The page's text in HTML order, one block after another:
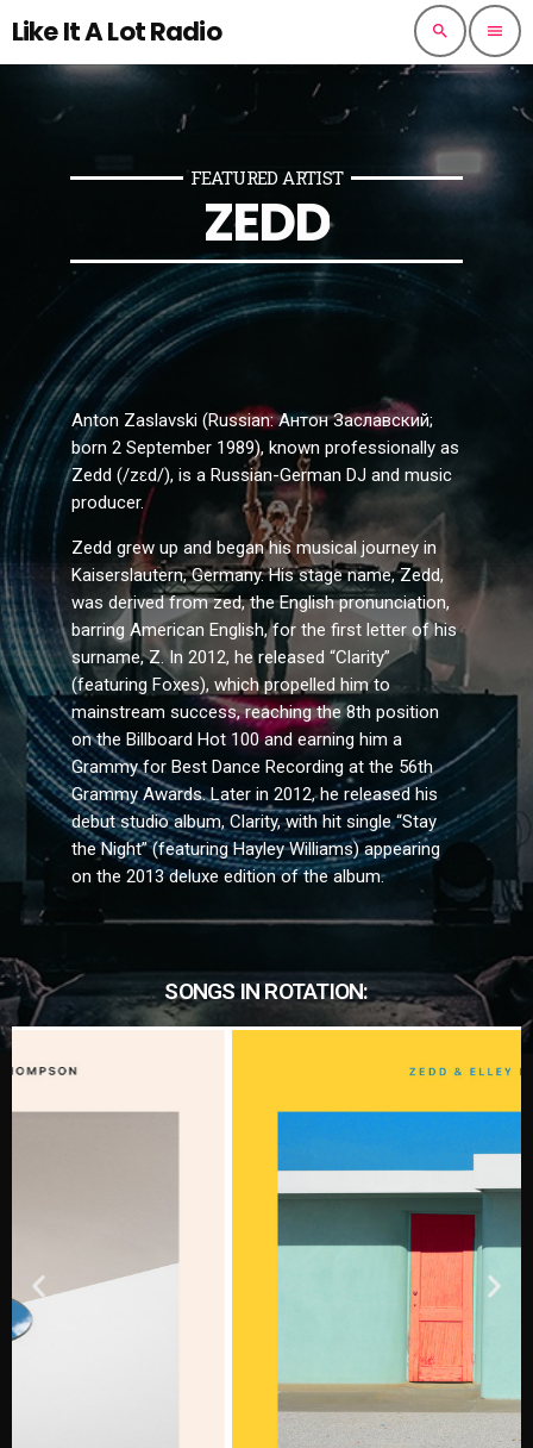
Like It A Lot Radio search menu
FEATURED ARTIST
ZEDD
Anton Zaslavski (Russian: Антон Заславский;
born 2 September 1989), known professionally as
Zedd (/zɛd/), is a Russian-German DJ and music
producer.
Zedd grew up and began his musical journey in
Kaiserslautern, Germany. His stage name, Zedd,
was derived from zed, the English pronunciation,
barring American English, for the first letter of his
surname, Z. In 2012, he released “Clarity”
(featuring Foxes), which propelled him to
mainstream success, reaching the 8th position
on the Billboard Hot 100 and earning him a
Grammy for Best Dance Recording at the 56th
Grammy Awards. Later in 2012, he released his
debut studio album, Clarity, with hit single “Stay
the Night” (featuring Hayley Williams) appearing
on the 2013 deluxe edition of the album.
SONGS IN ROTATION: